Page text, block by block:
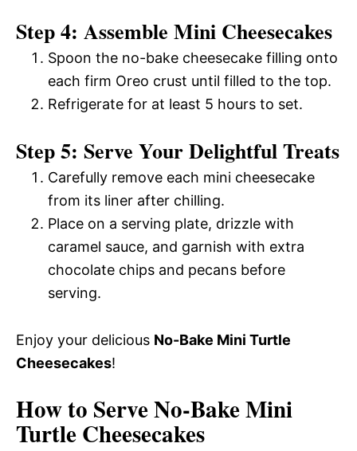
Step 4: Assemble Mini Cheesecakes
Spoon the no-bake cheesecake filling onto
each firm Oreo crust until filled to the top.
Refrigerate for at least 5 hours to set.
Step 5: Serve Your Delightful Treats
Carefully remove each mini cheesecake
from its liner after chilling.
Place on a serving plate, drizzle with
caramel sauce, and garnish with extra
chocolate chips and pecans before
serving.
Enjoy your delicious No-Bake Mini Turtle
Cheesecakes!
How to Serve No-Bake Mini
Turtle Cheesecakes